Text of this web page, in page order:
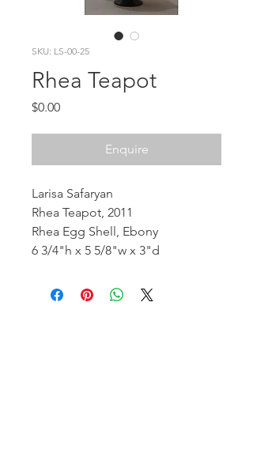
SKU: LS-00-25
Rhea Teapot
$0.00Price
Enquire
Larisa Safaryan
Rhea Teapot, 2011
Rhea Egg Shell, Ebony
6 3/4"h x 5 5/8"w x 3"d